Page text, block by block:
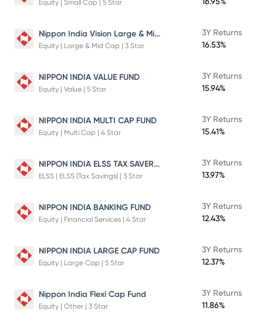
Equity | Small Cap | 5 Star
Nippon India Vision Large & Mid Cap Fund
Equity | Large & Mid Cap | 3 Star
3Y Returns
16.53%
NIPPON INDIA VALUE FUND
Equity | Value | 5 Star
3Y Returns
15.94%
NIPPON INDIA MULTI CAP FUND
Equity | Multi Cap | 4 Star
3Y Returns
15.41%
NIPPON INDIA ELSS TAX SAVER FUND
ELSS | ELSS (Tax Savings) | 3 Star
3Y Returns
13.97%
NIPPON INDIA BANKING FUND
Equity | Financial Services | 4 Star
3Y Returns
12.43%
NIPPON INDIA LARGE CAP FUND
Equity | Large Cap | 5 Star
3Y Returns
12.37%
Nippon India Flexi Cap Fund
Equity | Other | 3 Star
3Y Returns
11.86%